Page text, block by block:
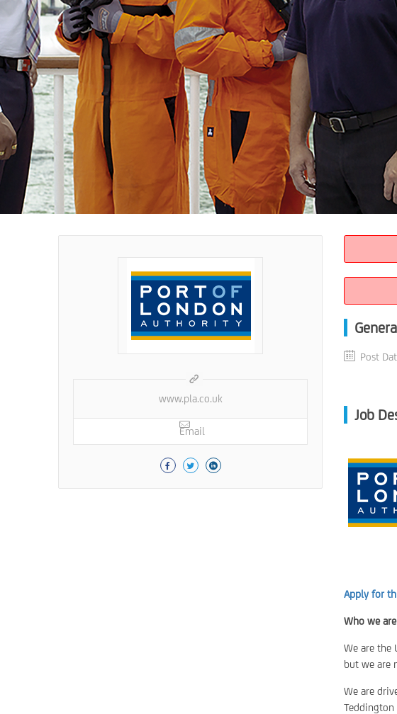
www.pla.co.uk
Email
Post
Job
Apply for
Who we
We are the
but we are
We are
Teddington